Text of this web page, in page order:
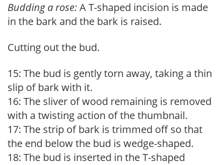
Budding a rose:A T-shaped incision is made
in the bark and the bark is raised.
Cutting out the bud.
15: The bud is gently torn away, taking a thin
slip of bark with it.
16: The sliver of wood remaining is removed
with a twisting action of the thumbnail.
17: The strip of bark is trimmed off so that
the end below the bud is wedge-shaped.
18: The bud is inserted in the T-shaped